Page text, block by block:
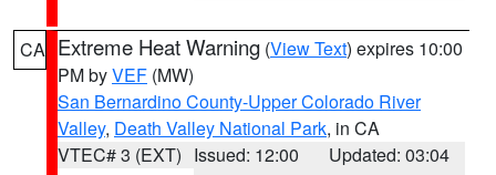
CA Extreme Heat Warning (View Text) expires 10:00
PM byVEF (MW)
San Bernardino County-Upper Colorado River
Valley, Death Valley National Park, in CA
VTEC# 3 (EXT) Issued: 12:00
Updated: 03:04